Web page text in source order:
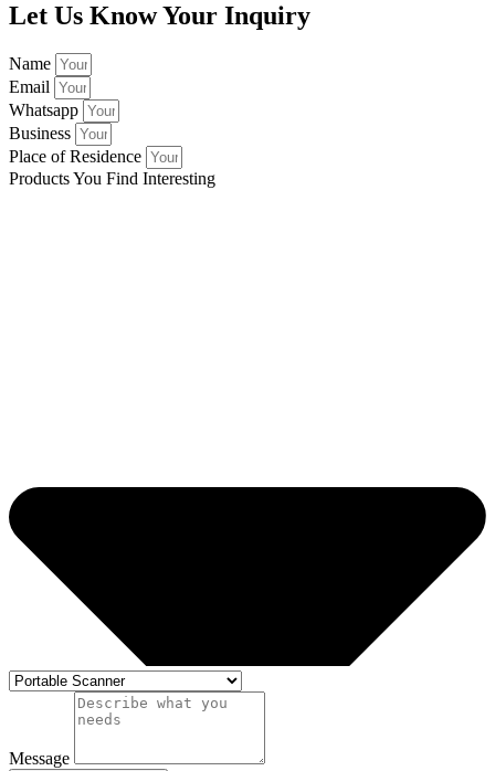
Let Us Know Your Inquiry
Name
Email
Whatsapp
Business
Place of Residence
Products You Find Interesting
Message